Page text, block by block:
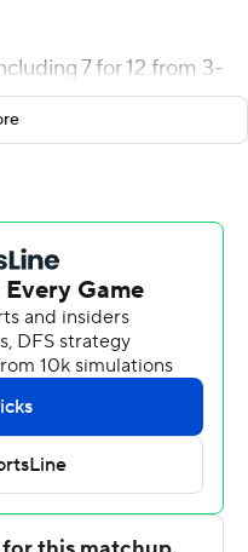
7 for 12 from 3-
the line for the Gaels
10 from 3-point range to
7 shooting and 1 of 4
with 10 points, while
and five steals.
Pioneers (1-1) with 20
and four steals. Sacred
rebounds from Tanner
14 points.
story using
and data from